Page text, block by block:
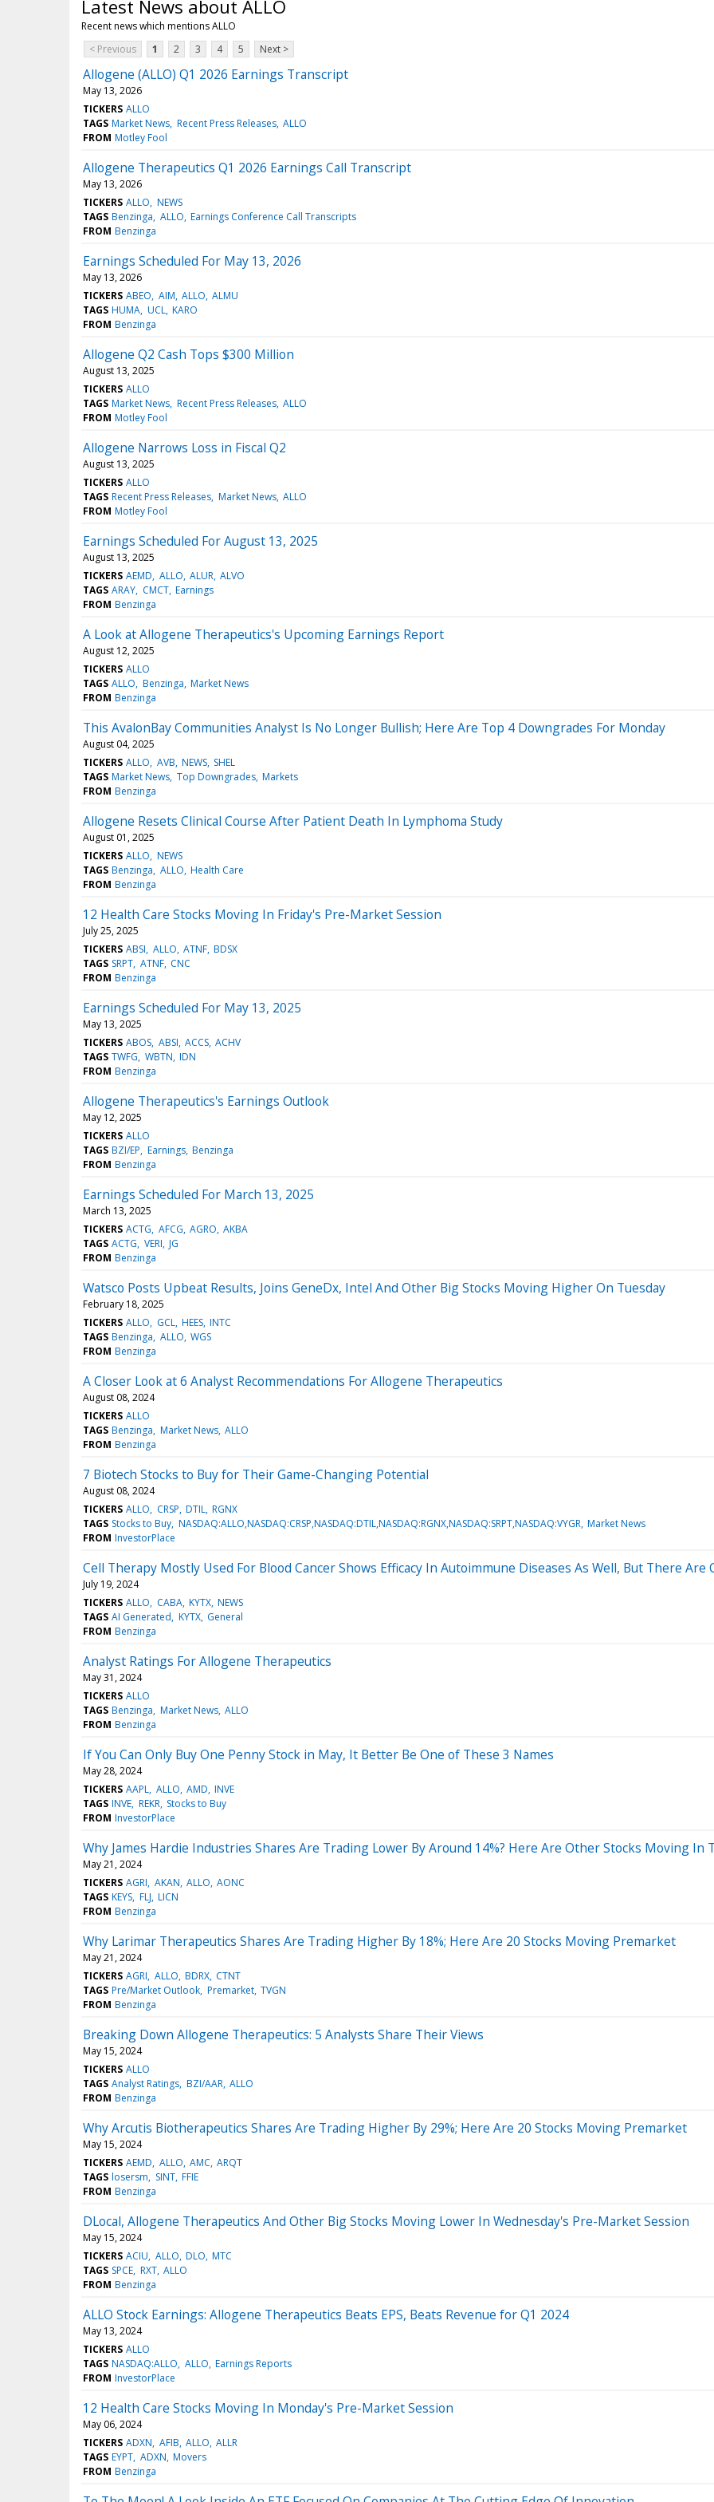
Latest News about ALLO
Recent news which mentions ALLO
< Previous
1 2 3 4 5 Next >
Allogene (ALLO) Q1 2026 Earnings Transcript
May 13, 2026
TICKERS ALLO
TAGS Market News Recent Press Releases ALLO
FROM Motley Fool
Allogene Therapeutics Q1 2026 Earnings Call Transcript
May 13, 2026
TICKERS ALLO NEWS
TAGS Benzinga ALLO Earnings Conference Call Transcripts
FROM Benzinga
Earnings Scheduled For May 13, 2026
May 13, 2026
TICKERS ABEO AIM ALLO ALMU
TAGS HUMA UCL KARO
FROM Benzinga
Allogene Q2 Cash Tops $300 Million
August 13, 2025
TICKERS ALLO
TAGS Market News Recent Press Releases ALLO
FROM Motley Fool
Allogene Narrows Loss in Fiscal Q2
August 13, 2025
TICKERS ALLO
TAGS Recent Press Releases Market News ALLO
FROM Motley Fool
Earnings Scheduled For August 13, 2025
August 13, 2025
TICKERS AEMD ALLO ALUR ALVO
TAGS ARAY CMCT Earnings
FROM Benzinga
A Look at Allogene Therapeutics's Upcoming Earnings Report
August 12, 2025
TICKERS ALLO
TAGS ALLO Benzinga Market News
FROM Benzinga
This AvalonBay Communities Analyst Is No Longer Bullish; Here Are Top 4 Downgrades For Monday
August 04, 2025
TICKERS ALLO AVB NEWS SHEL
TAGS Market News Top Downgrades Markets
FROM Benzinga
Allogene Resets Clinical Course After Patient Death In Lymphoma Study
August 01, 2025
TICKERS ALLO NEWS
TAGS Benzinga ALLO Health Care
FROM Benzinga
12 Health Care Stocks Moving In Friday's Pre-Market Session
July 25, 2025
TICKERS ABSI ALLO ATNF BDSX
TAGS SRPT ATNF CNC
FROM Benzinga
Earnings Scheduled For May 13, 2025
May 13, 2025
TICKERS ABOS ABSI ACCS ACHV
TAGS TWFG WBTN IDN
FROM Benzinga
Allogene Therapeutics's Earnings Outlook
May 12, 2025
TICKERS ALLO
TAGS BZI/EP Earnings Benzinga
FROM Benzinga
Earnings Scheduled For March 13, 2025
March 13, 2025
TICKERS ACTG AFCG AGRO AKBA
TAGS ACTG VERI JG
FROM Benzinga
Watsco Posts Upbeat Results, Joins GeneDx, Intel And Other Big Stocks Moving Higher On Tuesday
February 18, 2025
TICKERS ALLO GCL HEES INTC
TAGS Benzinga ALLO WGS
FROM Benzinga
A Closer Look at 6 Analyst Recommendations For Allogene Therapeutics
August 08, 2024
TICKERS ALLO
TAGS Benzinga Market News ALLO
FROM Benzinga
7 Biotech Stocks to Buy for Their Game-Changing Potential
August 08, 2024
TICKERS ALLO CRSP DTIL RGNX
TAGS Stocks to Buy NASDAQ:ALLO,NASDAQ:CRSP,NASDAQ:DTIL,NASDAQ:RGNX,NASDAQ:SRPT,NASDAQ:VYGR Market News
FROM InvestorPlace
Cell Therapy Mostly Used For Blood Cancer Shows Efficacy In Autoimmune Diseases As Well, But There Are
July 19, 2024
TICKERS ALLO CABA KYTX NEWS
TAGS AI Generated KYTX General
FROM Benzinga
Analyst Ratings For Allogene Therapeutics
May 31, 2024
TICKERS ALLO
TAGS Benzinga Market News ALLO
FROM Benzinga
If You Can Only Buy One Penny Stock in May, It Better Be One of These 3 Names
May 28, 2024
TICKERS AAPL ALLO AMD INVE
TAGS INVE REKR Stocks to Buy
FROM InvestorPlace
Why James Hardie Industries Shares Are Trading Lower By Around 14%? Here Are Other Stocks Moving In
May 21, 2024
TICKERS AGRI AKAN ALLO AONC
TAGS KEYS FLJ LICN
FROM Benzinga
Why Larimar Therapeutics Shares Are Trading Higher By 18%; Here Are 20 Stocks Moving Premarket
May 21, 2024
TICKERS AGRI ALLO BDRX CTNT
TAGS Pre/Market Outlook Premarket TVGN
FROM Benzinga
Breaking Down Allogene Therapeutics: 5 Analysts Share Their Views
May 15, 2024
TICKERS ALLO
TAGS Analyst Ratings BZI/AAR ALLO
FROM Benzinga
Why Arcutis Biotherapeutics Shares Are Trading Higher By 29%; Here Are 20 Stocks Moving Premarket
May 15, 2024
TICKERS AEMD ALLO AMC ARQT
TAGS losersm SINT FFIE
FROM Benzinga
DLocal, Allogene Therapeutics And Other Big Stocks Moving Lower In Wednesday's Pre-Market Session
May 15, 2024
TICKERS ACIU ALLO DLO MTC
TAGS SPCE RXT ALLO
FROM Benzinga
ALLO Stock Earnings: Allogene Therapeutics Beats EPS, Beats Revenue for Q1 2024
May 13, 2024
TICKERS ALLO
TAGS NASDAQ:ALLO ALLO Earnings Reports
FROM InvestorPlace
12 Health Care Stocks Moving In Monday's Pre-Market Session
May 06, 2024
TICKERS ADXN AFIB ALLO ALLR
TAGS EYPT ADXN Movers
FROM Benzinga